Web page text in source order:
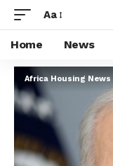
Aa
Home News
Africa Housing News